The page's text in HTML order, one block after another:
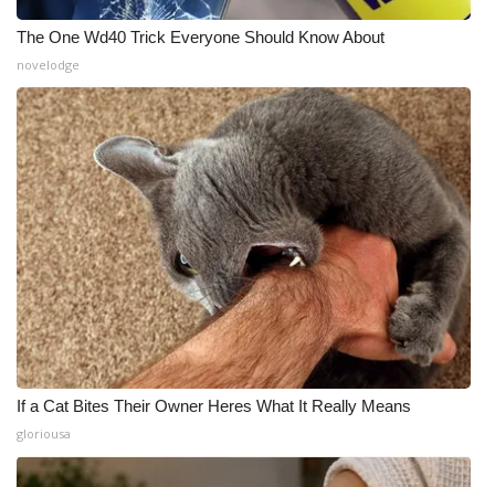
The One Wd40 Trick Everyone Should Know About
novelodge
If a Cat Bites Their Owner Heres What It Really Means
gloriousa